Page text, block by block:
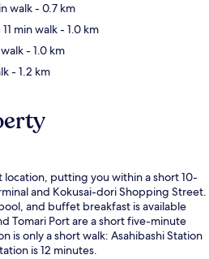
walk- 0.7 km
11 min walk- 1.0 km
- 1.0 km
- 1.2 km
location, putting you within a short 10-
and Kokusai-dori Shopping Street.
and buffet breakfast is available
Tomari Port are a short five-minute
is only a short walk: Asahibashi Station
is 12 minutes.